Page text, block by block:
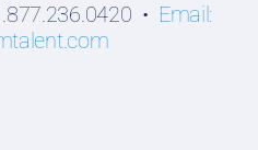
• Email: